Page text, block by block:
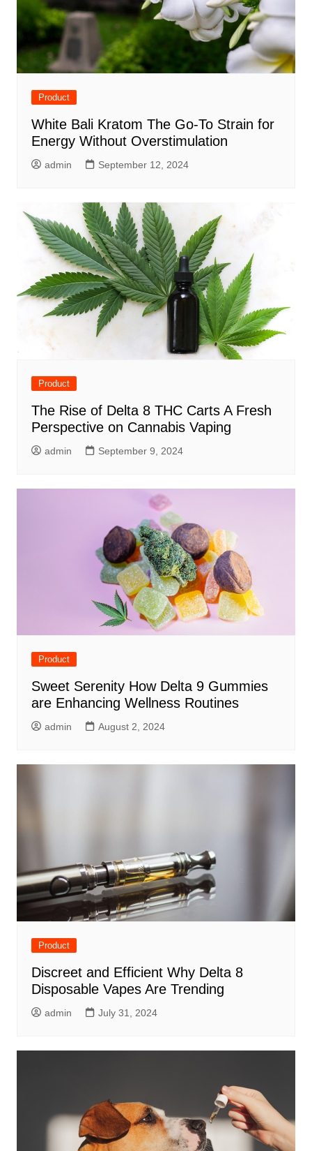
Product
White Bali Kratom The Go-To Strain for
Energy Without Overstimulation
admin September 12, 2024
Product
The Rise of Delta 8 THC Carts A Fresh
Perspective on Cannabis Vaping
admin September 9, 2024
Product
Sweet Serenity How Delta 9 Gummies
are Enhancing Wellness Routines
admin August 2, 2024
Product
Discreet and Efficient Why Delta 8
Disposable Vapes Are Trending
admin July 31, 2024